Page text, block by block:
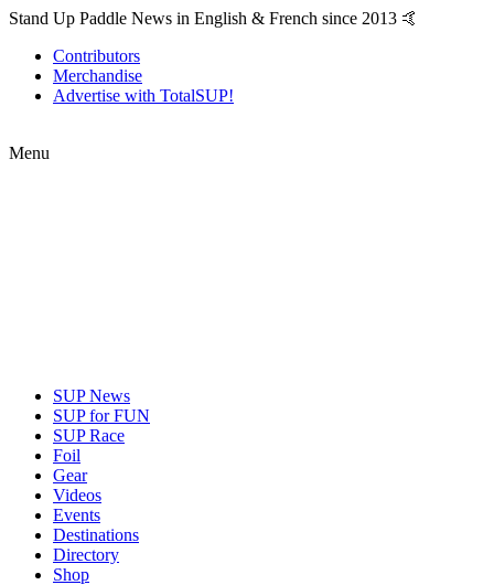
Stand Up Paddle News in English & French since 2013 🤙
Contributors
Merchandise
Advertise with TotalSUP!
Menu
SUP News
SUP for FUN
SUP Race
Foil
Gear
Videos
Events
Destinations
Directory
Shop